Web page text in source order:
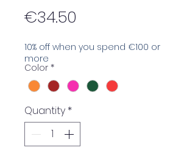
€34.50
10% off when you spend €100 or
more
Color *
Quantity *